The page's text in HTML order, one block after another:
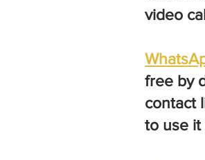
video
free by
contact
to use it